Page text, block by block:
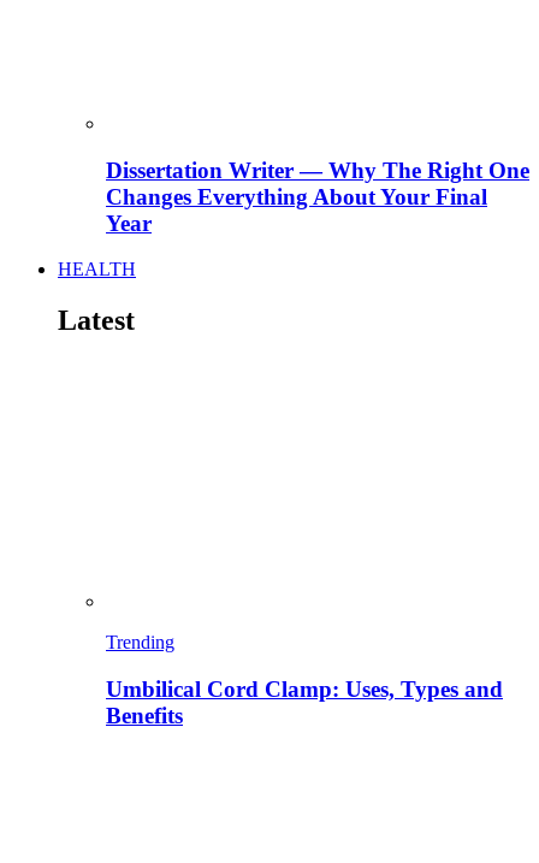
Dissertation Writer — Why The Right One
Changes Everything About Your Final
Year
HEALTH
Latest
Trending
Umbilical Cord Clamp: Uses, Types and
Benefits